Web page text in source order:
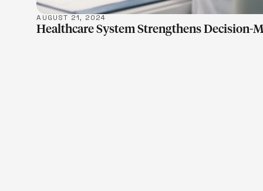
AUGUST 21, 2024
Healthcare System Strengthens